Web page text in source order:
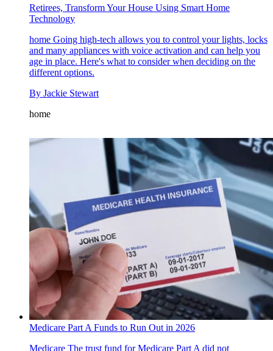
Retirees, Transform Your House Using Smart Home
Technology
home Going high-tech allows you to control your lights, locks
and many appliances with voice activation and can help you
age in place. Here's what to consider when deciding on the
different options.
By Jackie Stewart
home
Medicare Part A Funds to Run Out in 2026
Medicare The trust fund for Medicare Part A did not